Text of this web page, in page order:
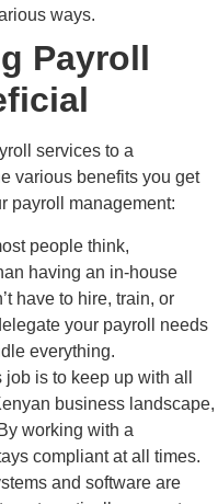
ways.
Payroll
services to a
various benefits you get
payroll management:
people think,
having an in-house
have to hire, train, or
your payroll needs
everything.
job is to keep up with all
business landscape,
working with a
compliant at all times.
and software are